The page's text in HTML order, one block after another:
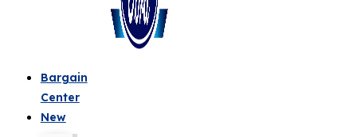
Bargain
Center
New